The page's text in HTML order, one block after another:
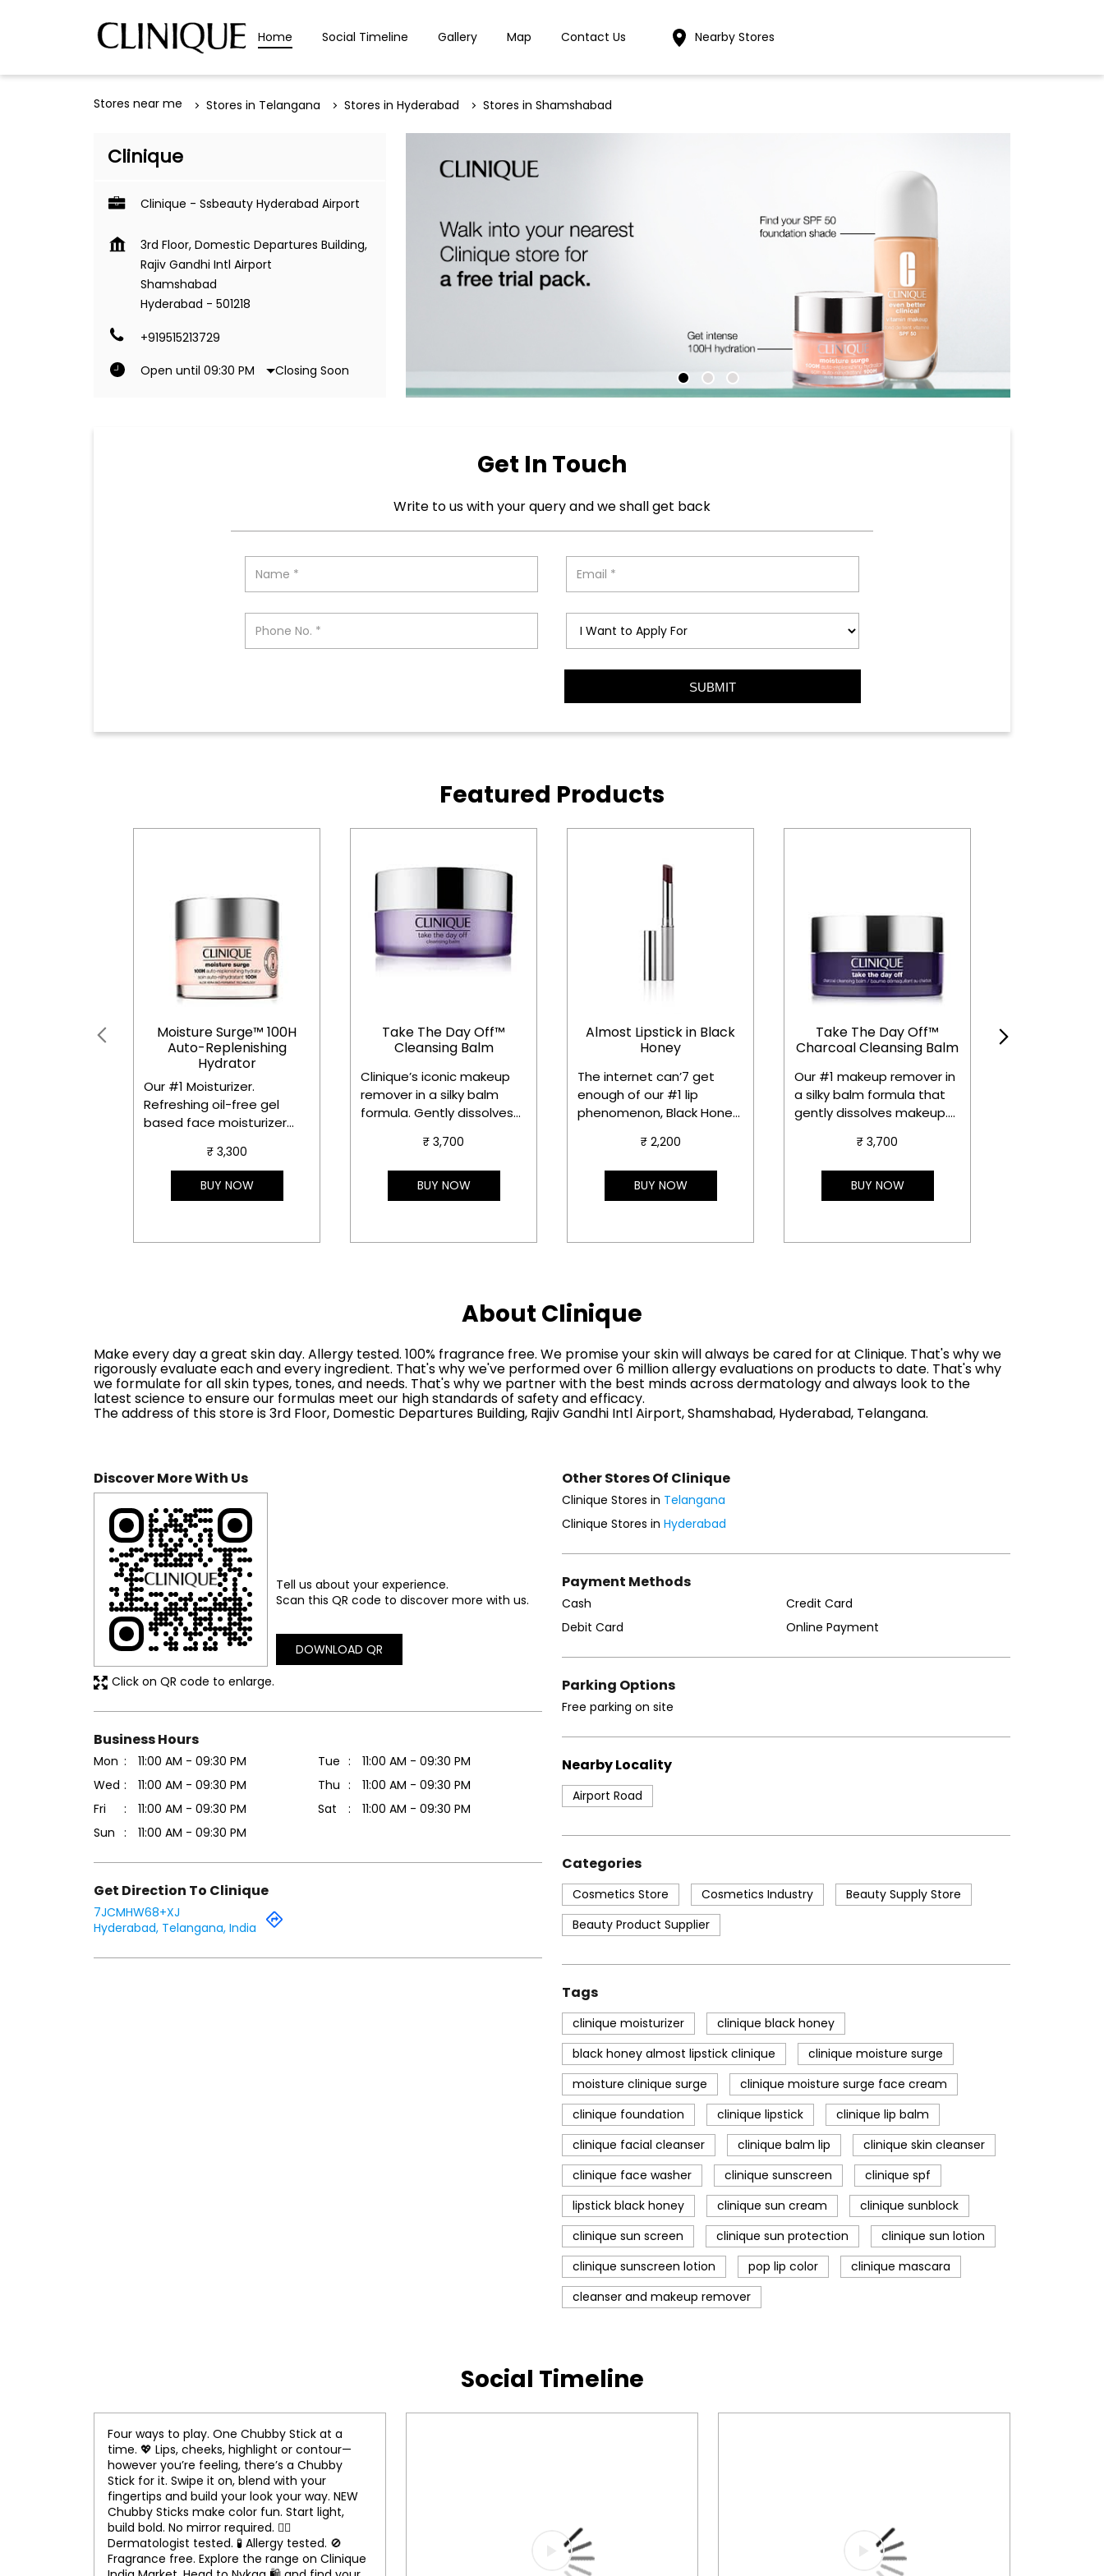
Home Social Timeline Gallery Map Contact Us Nearby Stores
Stores near me Stores in Telangana Stores in Hyderabad Stores in Shamshabad
Clinique
Clinique - Ssbeauty Hyderabad Airport
3rd Floor, Domestic Departures Building,
Rajiv Gandhi Intl Airport
Shamshabad
Hyderabad - 501218
+919515213729
Open until 09:30 PM Closing Soon
Get In Touch
Write to us with your query and we shall get back
Featured Products
Moisture Surge™ 100H
Auto-Replenishing
Hydrator
Our #1 Moisturizer.
Refreshing oil-free gel
based face moisturizer
hyaluronic acid that
soothes in 3 seconds and
₹ 3,300
BUY NOW
Take The Day Off™
Cleansing Balm
Clinique’s iconic makeup
remover in a silky balm
formula. Gently dissolves
conditions lashes.
Safe for sensitive skin and
sensitive eyes.
Ophthalmologist tested
₹ 3,700
BUY NOW
Almost Lipstick in Black
Honey
The internet can’7 get
enough of our #1 lip
phenomenon, Black Honey.
gloss—its texture is more
like a balm you can easily
₹ 2,200
BUY NOW
Take The Day Off™
Charcoal Cleansing Balm
Our #1 makeup remover in
a silky balm formula that
gently dissolves makeup.
Japanese charcoal.
Detoxifies pores and
makeup, SPF, and
₹ 3,700
BUY NOW
About Clinique
Make every day a great skin day. Allergy tested. 100% fragrance free. We promise your skin will always be cared for at Clinique. That's why we
rigorously evaluate each and every ingredient. That's why we've performed over 6 million allergy evaluations on products to date. That's why
we formulate for all skin types, tones, and needs. That's why we partner with the best minds across dermatology and always look to the
latest science to ensure our formulas meet our high standards of safety and efficacy.
The address of this store is 3rd Floor, Domestic Departures Building, Rajiv Gandhi Intl Airport, Shamshabad, Hyderabad, Telangana.
Discover More With Us
Tell us about your experience.
Scan this QR code to discover more with us.
DOWNLOAD QR
Click on QR code to enlarge.
Business Hours
Mon 11:00 AM - 09:30 PM Tue
11:00 AM - 09:30 PM
Wed
11:00 AM - 09:30 PM Thu
11:00 AM - 09:30 PM
Fri
11:00 AM - 09:30 PM Sat
11:00 AM - 09:30 PM
Sun
11:00 AM - 09:30 PM
Get Direction To Clinique
7JCMHW68+XJ
Hyderabad, Telangana, India
Other Stores Of Clinique
Clinique Stores in Telangana
Clinique Stores in Hyderabad
Payment Methods
Cash
Credit Card
Debit Card
Online Payment
Parking Options
Free parking on site
Nearby Locality
Airport Road
Categories
Cosmetics Store Cosmetics Industry
Beauty Supply Store
Beauty Product Supplier
Tags
clinique moisturizer
clinique black honey
black honey almost lipstick clinique
clinique moisture surge
moisture clinique surge
clinique moisture surge face cream
clinique foundation
clinique lipstick
clinique lip balm
clinique facial cleanser
clinique balm lip
clinique skin cleanser
clinique face washer
clinique sunscreen
clinique spf
lipstick black honey
clinique sun cream
clinique sunblock
clinique sun screen
clinique sun protection
clinique sun lotion
clinique sunscreen lotion
pop lip color
clinique mascara
cleanser and makeup remover
Social Timeline
Four ways to play. One Chubby Stick at a
time. 💖 Lips, cheeks, highlight or contour—
however you’re feeling, there’s a Chubby
Stick for it. Swipe it on, blend with your
fingertips and build your look your way. NEW
Chubby Sticks make color fun. Start light,
build bold. No mirror required. 👨‍⚕️
Dermatologist tested. 🧪 Allergy tested. 🚫
Fragrance free. Explore the range on Clinique